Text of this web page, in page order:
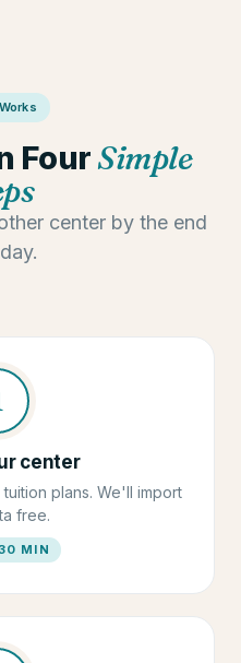
Four Simple
center by the end
center
plans. We'll import
free.
MIN